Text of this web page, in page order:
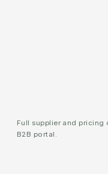
Full supplier and pricing
B2B portal.